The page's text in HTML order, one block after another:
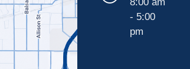
- 5:00
pm